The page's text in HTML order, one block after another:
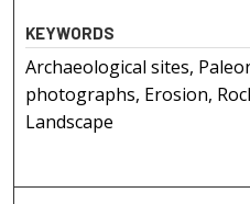
KEYWORDS
Archaeological sites,
photographs, Erosion,
Landscape